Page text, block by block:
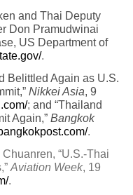
and Thai Deputy
Don Pramudwinai
US Department of
.
Belittled Again as U.S.
Nikkei Asia, 9
; and “Thailand
Again,” Bangkok
.
“U.S.-Thai
Aviation Week, 19
.